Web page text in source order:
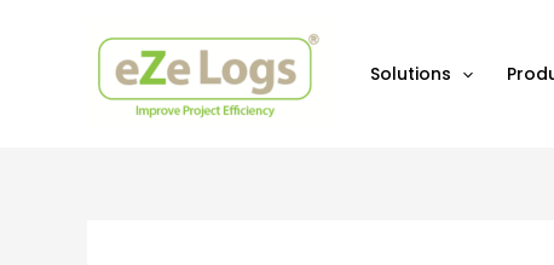
Solutions
navigation